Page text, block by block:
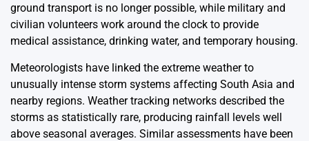
ground transport is no longer possible, while military and
civilian volunteers work around the clock to provide
medical assistance, drinking water, and temporary housing.
Meteorologists have linked the extreme weather to
unusually intense storm systems affecting South Asia and
nearby regions. Weather tracking networks described the
storms as statistically rare, producing rainfall levels well
above seasonal averages. Similar assessments have been